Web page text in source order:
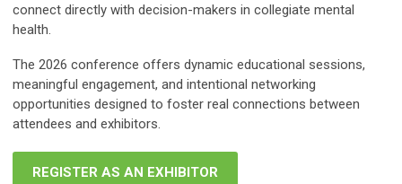
connect directly with decision-makers in collegiate mental
health.
The 2026 conference offers dynamic educational sessions,
meaningful engagement, and intentional networking
opportunities designed to foster real connections between
attendees and exhibitors.
REGISTER AS AN EXHIBITOR